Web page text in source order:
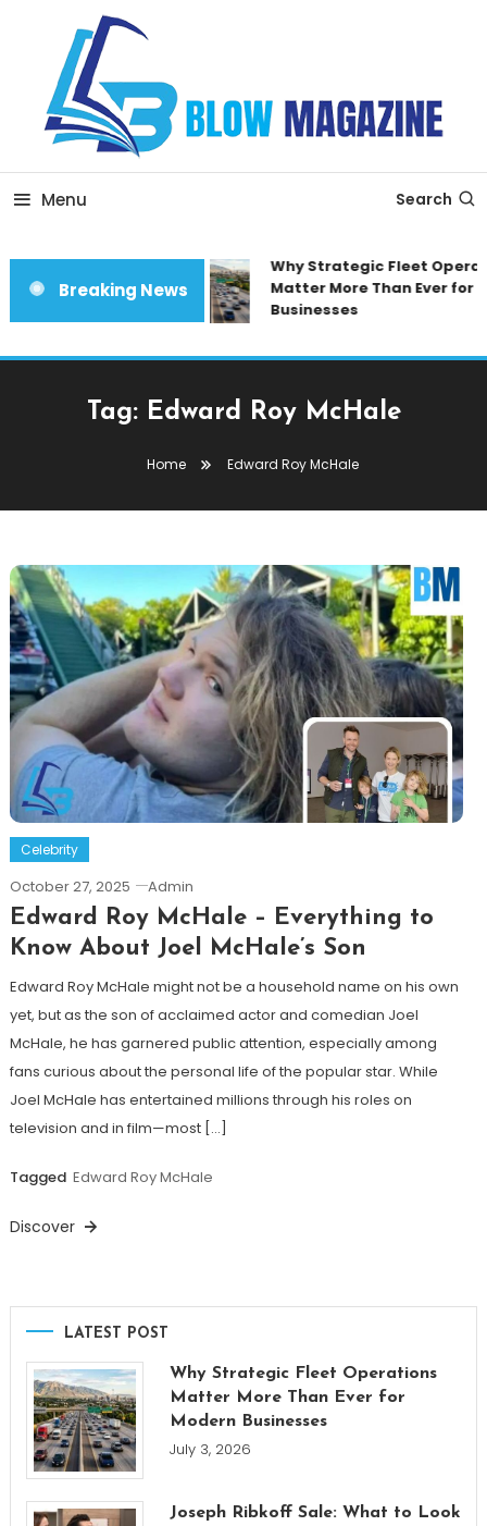
Content
Blow magazine
Menu Search
Breaking News
Why Strategic Fleet
Matter More Than Ever for
Businesses
Tag: Edward Roy McHale
Home Edward Roy McHale
Celebrity
October 27, 2025 Admin
Edward Roy McHale – Everything to
Know About Joel McHale’s Son
Edward Roy McHale might not be a household name on his own
yet, but as the son of acclaimed actor and comedian Joel
McHale, he has garnered public attention, especially among
fans curious about the personal life of the popular star. While
Joel McHale has entertained millions through his roles on
television and in film—most […]
Tagged Edward Roy McHale
Discover
LATEST POST
Why Strategic Fleet Operations
Matter More Than Ever for
Modern Businesses
July 3, 2026
Joseph Ribkoff Sale: What to Look